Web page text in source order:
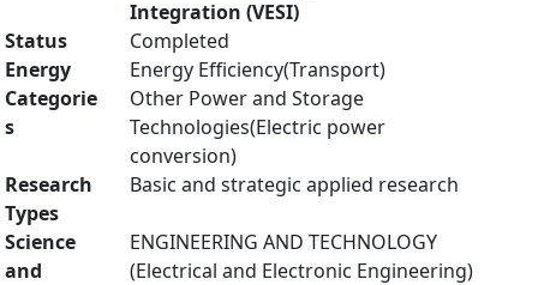
Integration (VESI)
Status
Completed
Energy
Categorie
s
Energy Efficiency(Transport)
Other Power and Storage
Technologies(Electric power
conversion)
Research
Types
Basic and strategic applied research
Science
and
ENGINEERING AND TECHNOLOGY
(Electrical and Electronic Engineering)